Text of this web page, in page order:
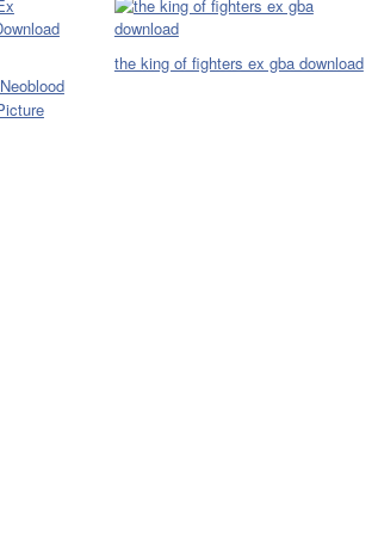
the king of fighters ex gba download